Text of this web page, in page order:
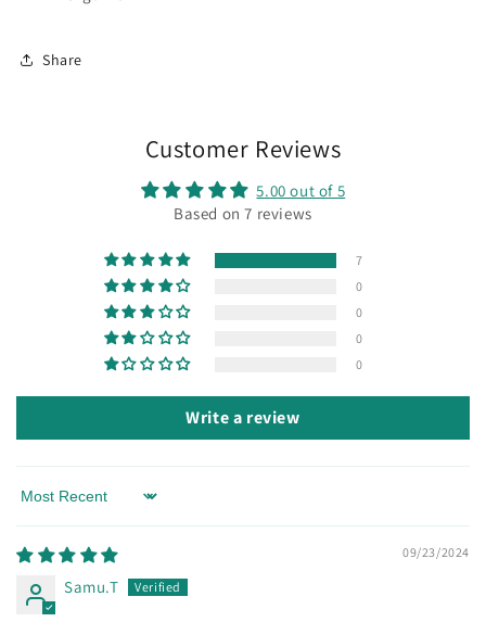
Share
Customer Reviews
5.00 out of 5
Based on 7 reviews
7
0
0
0
0
Write a review
Sort by
09/23/2024
Samu.T